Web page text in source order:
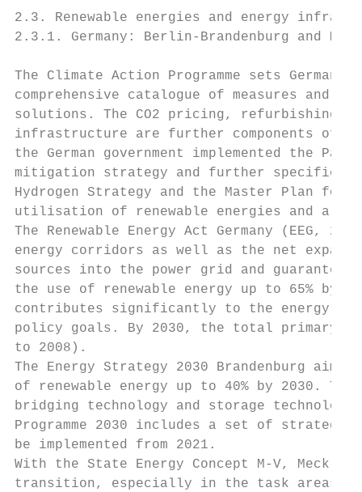
2.3. Renewable energies and energy
2.3.1. Germany: Berlin-Brandenburg and
The Climate Action Programme sets
comprehensive catalogue of measures
solutions. The CO2 pricing, refurbishing
infrastructure are further components of
the German government implemented the
mitigation strategy and further specified
Hydrogen Strategy and the Master Plan
utilisation of renewable energies and
The Renewable Energy Act Germany (EEG,
energy corridors as well as the net
sources into the power grid and
the use of renewable energy up to 65% by
contributes significantly to the energy
policy goals. By 2030, the total primary
to 2008).
The Energy Strategy 2030 Brandenburg
of renewable energy up to 40% by 2030.
bridging technology and storage
Programme 2030 includes a set of
be implemented from 2021.
With the State Energy Concept M-V,
transition, especially in the task areas